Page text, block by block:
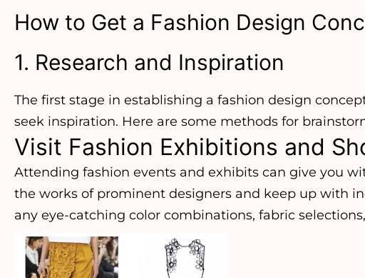
How to Get a Fashion Design
1. Research and Inspiration
The first stage in establishing a fashion design
seek inspiration. Here are some methods for
Visit Fashion Exhibitions and
Attending fashion events and exhibits can give you
the works of prominent designers and keep up with
any eye-catching color combinations, fabric